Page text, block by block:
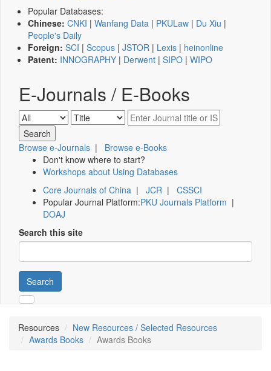
Popular Databases:
Chinese: CNKI | Wanfang Data | PKULaw | Du Xiu |
People's Daily
Foreign: SCI | Scopus | JSTOR | Lexis | heinonline
Patent: INNOGRAPHY | Derwent | SIPO | WIPO
E-Journals / E-Books
Browse e-Journals | Browse e-Books
Don't know where to start?
Workshops about Using Databases
Core Journals of China | JCR | CSSCI
Popular Journal Platform:PKU Journals Platform |
DOAJ
Search this site
Search
Resources
New Resources / Selected Resources
Awards Books
Awards Books